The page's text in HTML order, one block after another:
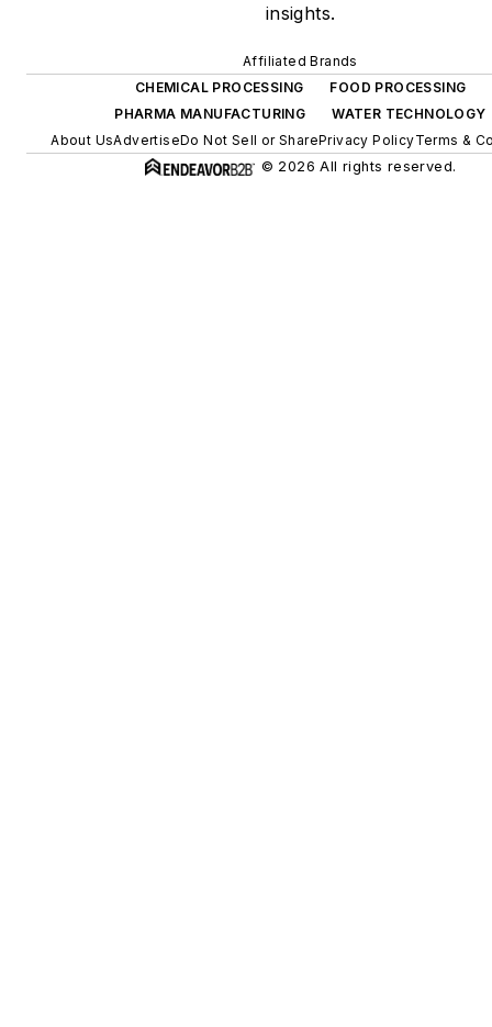
insights.
Affiliated Brands
CHEMICAL PROCESSING
FOOD PROCESSING
PHARMA MANUFACTURING
WATER TECHNOLOGY
About UsAdvertiseDo Not Sell or SharePrivacy PolicyTerms &
© 2026 All rights reserved.